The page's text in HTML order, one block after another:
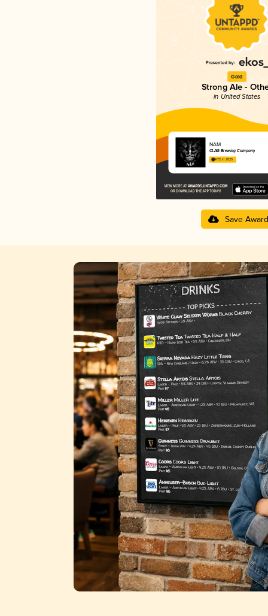
Gold
Strong Ale -
in United States
NAM
CLAG Brewing Company
4.72 in 2025
Save Award